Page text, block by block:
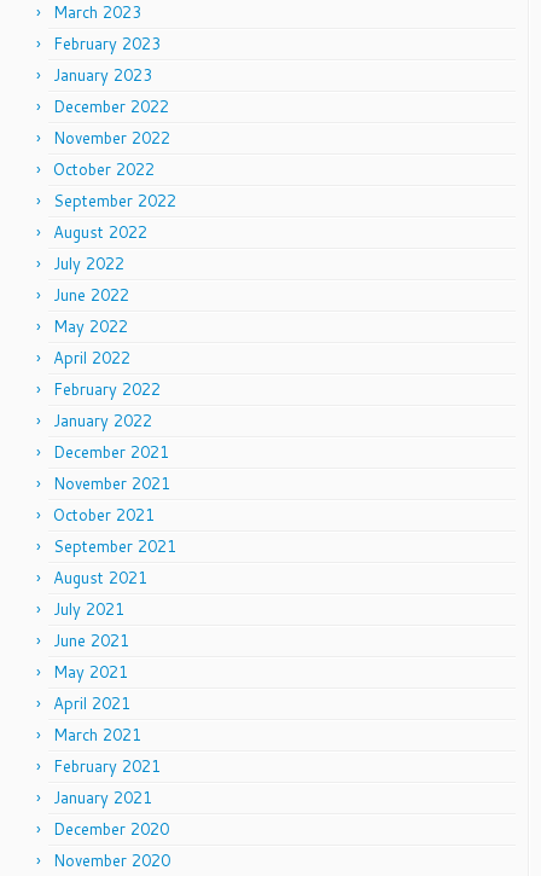
March 2023
February 2023
January 2023
December 2022
November 2022
October 2022
September 2022
August 2022
July 2022
June 2022
May 2022
April 2022
February 2022
January 2022
December 2021
November 2021
October 2021
September 2021
August 2021
July 2021
June 2021
May 2021
April 2021
March 2021
February 2021
January 2021
December 2020
November 2020